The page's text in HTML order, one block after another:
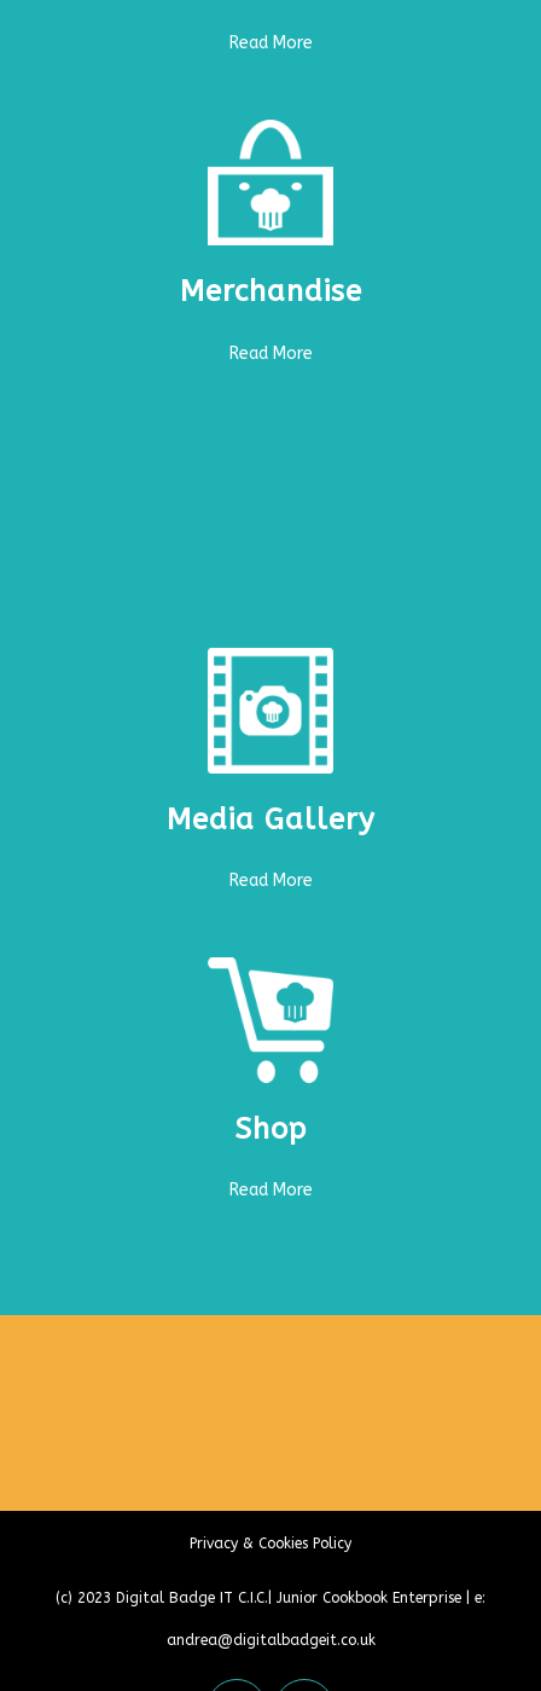
Read More
Merchandise
Read More
Media Gallery
Read More
Shop
Read More
Privacy & Cookies Policy
(c) 2023 Digital Badge IT C.I.C. Junior Cookbook Enterprise | e:
andrea@digitalbadgeit.co.uk